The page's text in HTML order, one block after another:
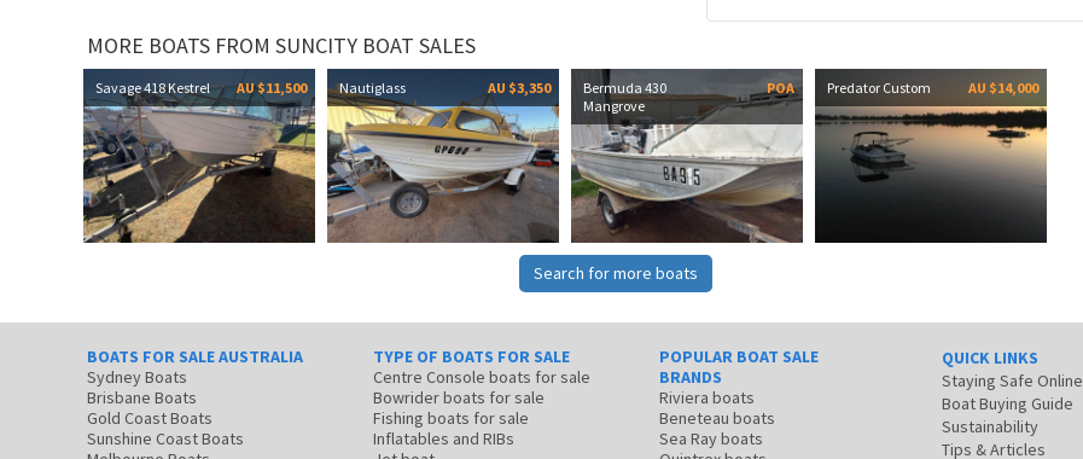
MORE BOATS FROM SUNCITY BOAT SALES
Savage 418 Kestrel AU $11,500 Nautiglass AU $3,350
Bermuda 430
Mangrove
POA Predator Custom AU $14,000
Search for more boats
BOATS FOR SALE AUSTRALIA
Sydney Boats
Brisbane Boats
Gold Coast Boats
Sunshine Coast Boats
TYPE OF BOATS FOR SALE
Centre Console boats for sale
Bowrider boats for sale
Fishing boats for sale
Inflatables and RIBs
POPULAR BOAT SALE
BRANDS
Riviera boats
Beneteau boats
Sea Ray boats
QUICK LINKS
Staying Safe Online
Boat Buying Guide
Sustainability
Tips & Articles